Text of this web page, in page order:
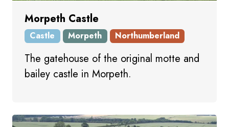
Morpeth Castle
Castle Morpeth Northumberland
The gatehouse of the original motte and
bailey castle in Morpeth.